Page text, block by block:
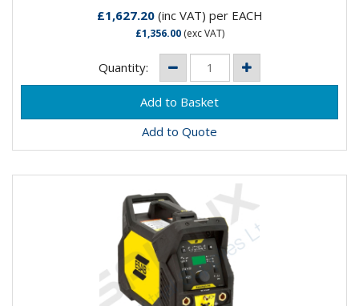
£1,627.20(inc VAT) per EACH
£1,356.00(exc VAT)
Quantity:
Add to Quote